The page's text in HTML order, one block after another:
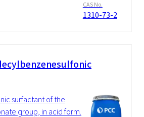
CAS No.
1310-73-2
surfactant of the
group, in acid form.